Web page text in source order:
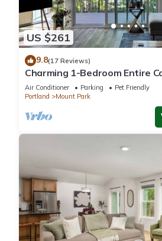
US $261
9.8(17 Reviews)
Charming 1-Bedroom Entire
Scenic Mountain Park
Air Conditioner Parking
Pet Friendly
Portland
Mount Park